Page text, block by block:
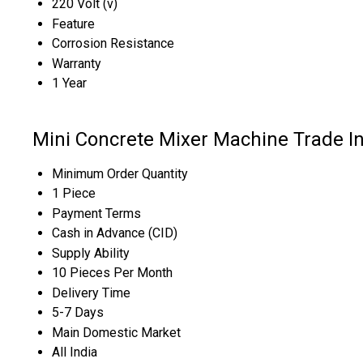
220 Volt (v)
Feature
Corrosion Resistance
Warranty
1 Year
Mini Concrete Mixer Machine Trade
Minimum Order Quantity
1 Piece
Payment Terms
Cash in Advance (CID)
Supply Ability
10 Pieces Per Month
Delivery Time
5-7 Days
Main Domestic Market
All India